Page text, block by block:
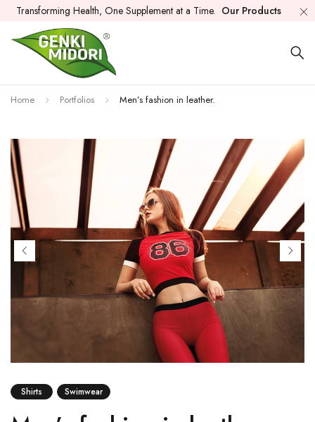
Transforming Health, One Supplement at a Time. Our Products
Home Portfolios Men’s fashion in leather.
Shirts Swimwear